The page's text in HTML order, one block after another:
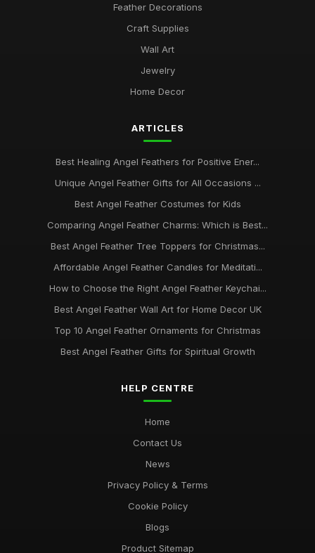
Feather Decorations
Craft Supplies
Wall Art
Jewelry
Home Decor
ARTICLES
Best Healing Angel Feathers for Positive Ener...
Unique Angel Feather Gifts for All Occasions ...
Best Angel Feather Costumes for Kids
Comparing Angel Feather Charms: Which is Best...
Best Angel Feather Tree Toppers for Christmas...
Affordable Angel Feather Candles for Meditati...
How to Choose the Right Angel Feather Keychai...
Best Angel Feather Wall Art for Home Decor UK
Top 10 Angel Feather Ornaments for Christmas
Best Angel Feather Gifts for Spiritual Growth
HELP CENTRE
Home
Contact Us
News
Privacy Policy & Terms
Cookie Policy
Blogs
Product Sitemap